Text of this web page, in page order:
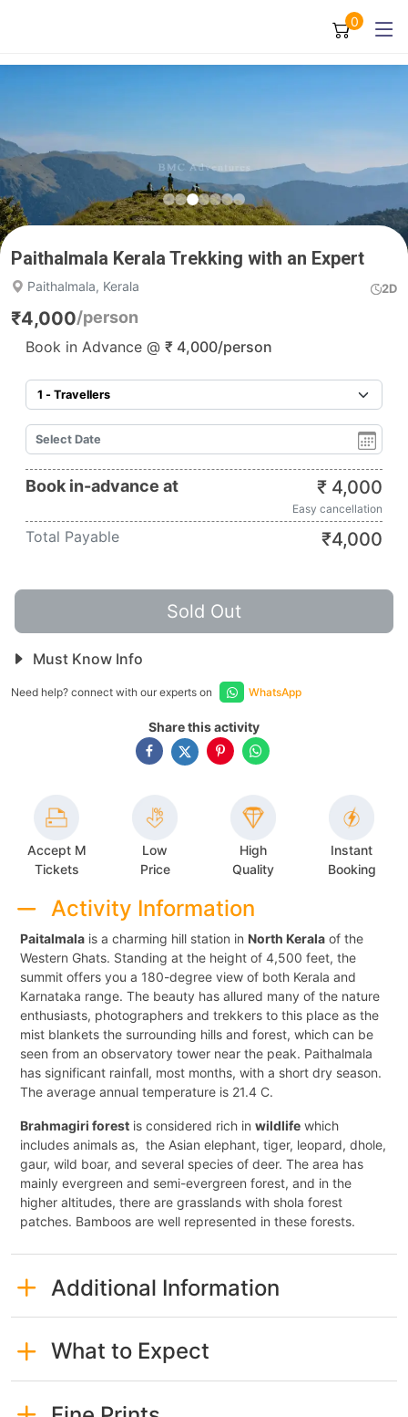
0
Paithalmala Kerala Trekking with an Expert
Paithalmala, Kerala 2D
₹4,000/person
Book in Advance @ ₹ 4,000/person
Book in-advance at ₹ 4,000
Easy cancellation
Total Payable ₹4,000
Sold Out
Must Know Info
Need help? connect with our experts on WhatsApp
Share this activity
Accept M
Tickets
Low
Price
High
Quality
Instant
Booking
Activity Information
Paitalmala is a charming hill station in North Kerala of the
Western Ghats. Standing at the height of 4,500 feet, the
summit offers you a 180-degree view of both Kerala and
Karnataka range. The beauty has allured many of the nature
enthusiasts, photographers and trekkers to this place as the
mist blankets the surrounding hills and forest, which can be
seen from an observatory tower near the peak. Paithalmala
has significant rainfall, most months, with a short dry season.
The average annual temperature is 21.4 C.
Brahmagiri forest is considered rich in wildlife which
includes animals as, the Asian elephant, tiger, leopard, dhole,
gaur, wild boar, and several species of deer. The area has
mainly evergreen and semi-evergreen forest, and in the
higher altitudes, there are grasslands with shola forest
patches. Bamboos are well represented in these forests.
Additional Information
What to Expect